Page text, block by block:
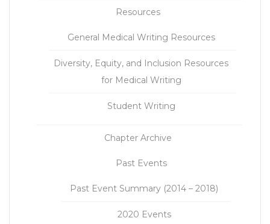
Resources
General Medical Writing Resources
Diversity, Equity, and Inclusion Resources
for Medical Writing
Student Writing
Chapter Archive
Past Events
Past Event Summary (2014 – 2018)
2020 Events